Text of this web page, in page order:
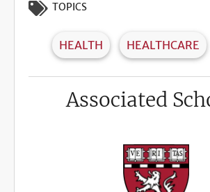
TOPICS
HEALTH HEALTHCARE
Associated